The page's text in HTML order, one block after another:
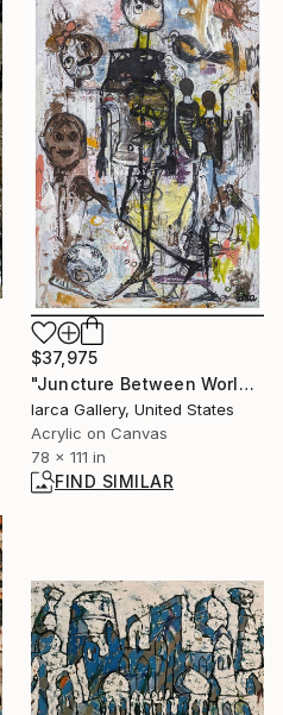
$37,975
"Juncture Between Worlds" Painting
Iarca Gallery, United States
Acrylic on Canvas
78 x 111 in
FIND SIMILAR